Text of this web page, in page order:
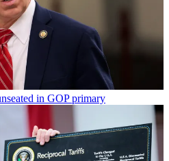
in GOP primary